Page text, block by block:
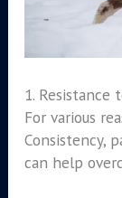
1. Resistance
For various
Consistency,
can help